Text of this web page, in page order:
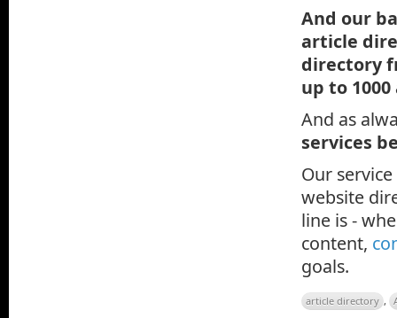
And our
article
directory
up to
And as
services
Our
website
line is -
content,
goals.
article directory ,